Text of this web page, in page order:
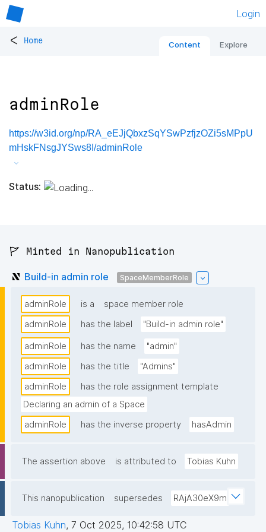
Login
< Home Content Explore
adminRole
https://w3id.org/np/RA_eEJjQbxzSqYSwPzfjzOZi5sMPpU
mHskFNsgJYSws8I/adminRole
Status:
🚩 Minted in Nanopublication
Build-in admin role SpaceMemberRole
adminRole is a
space member role
adminRole
has the label "Build-in admin role"
adminRole has the name
"admin"
adminRole
has the title
"Admins"
adminRole
has the role assignment template
Declaring an admin of a Space
adminRole
has the inverse property hasAdmin
The assertion above is attributed to Tobias Kuhn
This nanopublication supersedes RAjA30eX9m
Tobias Kuhn, 7 Oct 2025, 10:42:58 UTC